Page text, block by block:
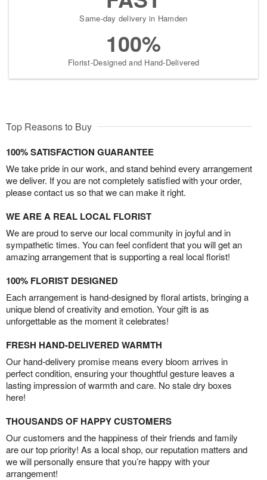
Same-day delivery in Hamden
100%
Florist-Designed and Hand-Delivered
Top Reasons to Buy
100% SATISFACTION GUARANTEE
We take pride in our work, and stand behind every arrangement
we deliver. If you are not completely satisfied with your order,
please contact us so that we can make it right.
WE ARE A REAL LOCAL FLORIST
We are proud to serve our local community in joyful and in
sympathetic times. You can feel confident that you will get an
amazing arrangement that is supporting a real local florist!
100% FLORIST DESIGNED
Each arrangement is hand-designed by floral artists, bringing a
unique blend of creativity and emotion. Your gift is as
unforgettable as the moment it celebrates!
FRESH HAND-DELIVERED WARMTH
Our hand-delivery promise means every bloom arrives in
perfect condition, ensuring your thoughtful gesture leaves a
lasting impression of warmth and care. No stale dry boxes
here!
THOUSANDS OF HAPPY CUSTOMERS
Our customers and the happiness of their friends and family
are our top priority! As a local shop, our reputation matters and
we will personally ensure that you’re happy with your
arrangement!